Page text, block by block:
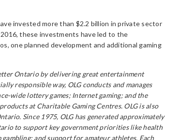
invested more than $2.2 billion in private sector
these investments have led to the
one planned development and additional gaming
Ontario by delivering great entertainment
responsible way, OLG conducts and manages
wide lottery games; Internet gaming; and the
at Charitable Gaming Centres. OLG is also
Since 1975, OLG has generated approximately
to support key government priorities like health
and support for amateur athletes. Each